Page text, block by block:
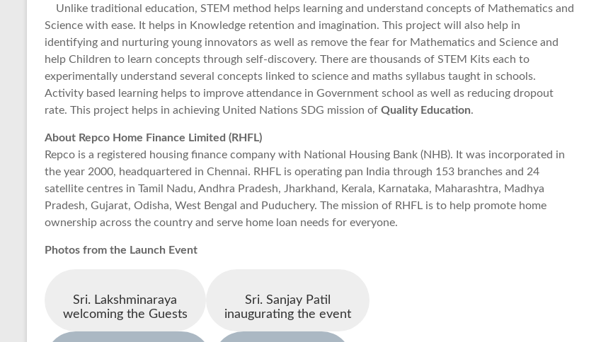
Unlike traditional education, STEM method helps learning and understand concepts of Mathematics and
Science with ease. It helps in Knowledge retention and imagination. This project will also help in
identifying and nurturing young innovators as well as remove the fear for Mathematics and Science and
help Children to learn concepts through self-discovery. There are thousands of STEM Kits each to
experimentally understand several concepts linked to science and maths syllabus taught in schools.
Activity based learning helps to improve attendance in Government school as well as reducing dropout
rate. This project helps in achieving United Nations SDG mission of Quality Education.
About Repco Home Finance Limited (RHFL)
Repco is a registered housing finance company with National Housing Bank (NHB). It was incorporated in
the year 2000, headquartered in Chennai. RHFL is operating pan India through 153 branches and 24
satellite centres in Tamil Nadu, Andhra Pradesh, Jharkhand, Kerala, Karnataka, Maharashtra, Madhya
Pradesh, Gujarat, Odisha, West Bengal and Puduchery. The mission of RHFL is to help promote home
ownership across the country and serve home loan needs for everyone.
Photos from the Launch Event
Sri. Lakshminaraya
welcoming the Guests
Sri. Sanjay Patil
inaugurating the event